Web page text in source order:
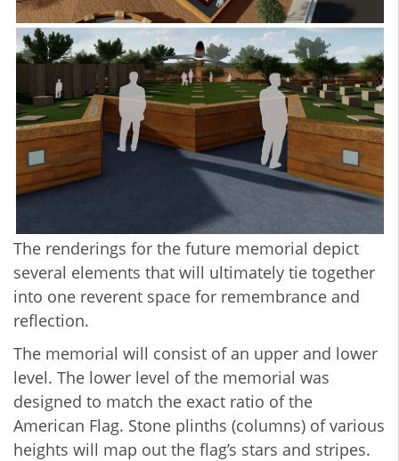
The renderings for the future memorial depict
several elements that will ultimately tie together
into one reverent space for remembrance and
reflection.
The memorial will consist of an upper and lower
level. The lower level of the memorial was
designed to match the exact ratio of the
American Flag. Stone plinths (columns) of various
heights will map out the flag’s stars and stripes.